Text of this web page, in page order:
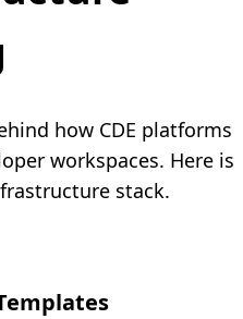
how CDE platforms
workspaces. Here is
stack.